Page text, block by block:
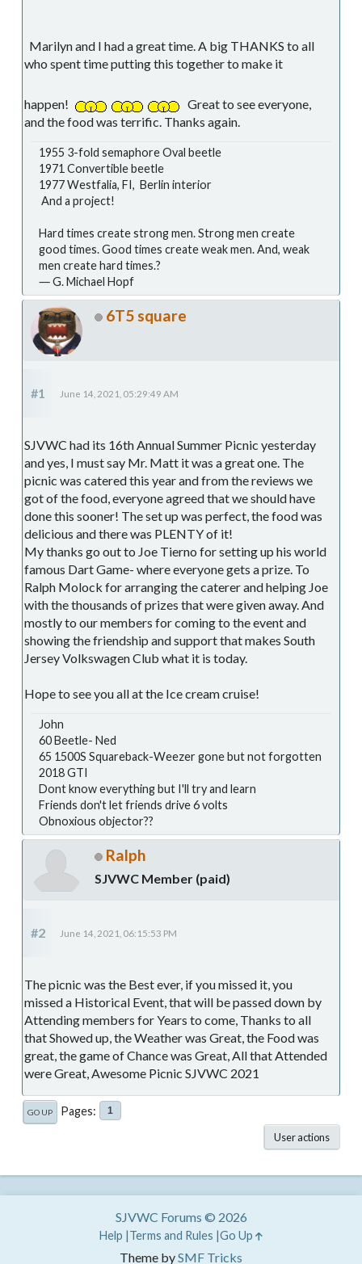
Marilyn and I had a great time. A big THANKS to all
who spent time putting this together to make it
happen!
Great to see everyone,
and the food was terrific. Thanks again.
1955 3-fold semaphore Oval beetle
1971 Convertible beetle
1977 Westfalia, FI, Berlin interior
And a project!
Hard times create strong men. Strong men create
good times. Good times create weak men. And, weak
men create hard times.?
― G. Michael Hopf
6T5 square
#1 June 14, 2021, 05:29:49 AM
SJVWC had its 16th Annual Summer Picnic yesterday
and yes, I must say Mr. Matt it was a great one. The
picnic was catered this year and from the reviews we
got of the food, everyone agreed that we should have
done this sooner! The set up was perfect, the food was
delicious and there was PLENTY of it!
My thanks go out to Joe Tierno for setting up his world
famous Dart Game- where everyone gets a prize. To
Ralph Molock for arranging the caterer and helping Joe
with the thousands of prizes that were given away. And
mostly to our members for coming to the event and
showing the friendship and support that makes South
Jersey Volkswagen Club what it is today.
Hope to see you all at the Ice cream cruise!
John
60 Beetle- Ned
65 1500S Squareback-Weezer gone but not forgotten
2018 GTI
Dont know everything but I'll try and learn
Friends don't let friends drive 6 volts
Obnoxious objector??
Ralph
SJVWC Member (paid)
#2 June 14, 2021, 06:15:53 PM
The picnic was the Best ever, if you missed it, you
missed a Historical Event, that will be passed down by
Attending members for Years to come, Thanks to all
that Showed up, the Weather was Great, the Food was
great, the game of Chance was Great, All that Attended
were Great, Awesome Picnic SJVWC 2021
GO UP Pages 1
User actions
Theme bySMF Tricks
SJVWC Forums © 2026
Help Terms and Rules Go Up